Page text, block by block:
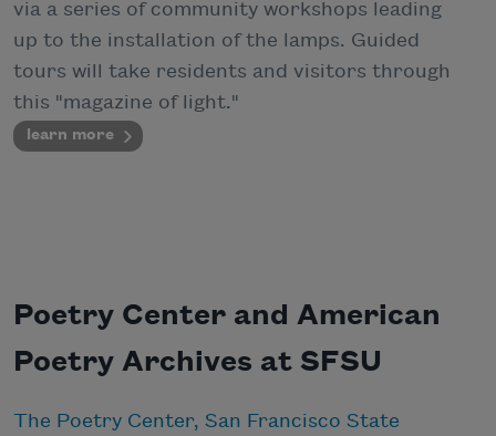
via a series of community workshops leading
up to the installation of the lamps. Guided
tours will take residents and visitors through
this "magazine of light."
learn more
Poetry Center and American
Poetry Archives at SFSU
The Poetry Center, San Francisco State